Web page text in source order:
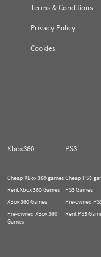
Terms & Conditions
Privacy Policy
Cookies
Xbox360
PS3
Cheap XBox 360 games
Rent Xbox 360 Games
XBox 360 Games
Pre-owned XBox 360
Games
Cheap PS3
PS3 Games
Pre-owned
Rent PS3